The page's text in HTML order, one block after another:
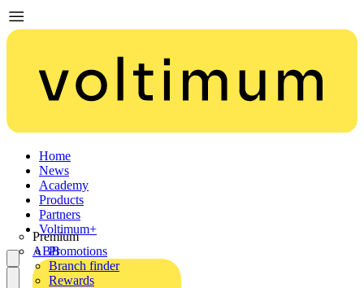
Home
News
Academy
Products
Partners
Premium
ABB
Voltimum+
Promotions
Branch finder
Rewards